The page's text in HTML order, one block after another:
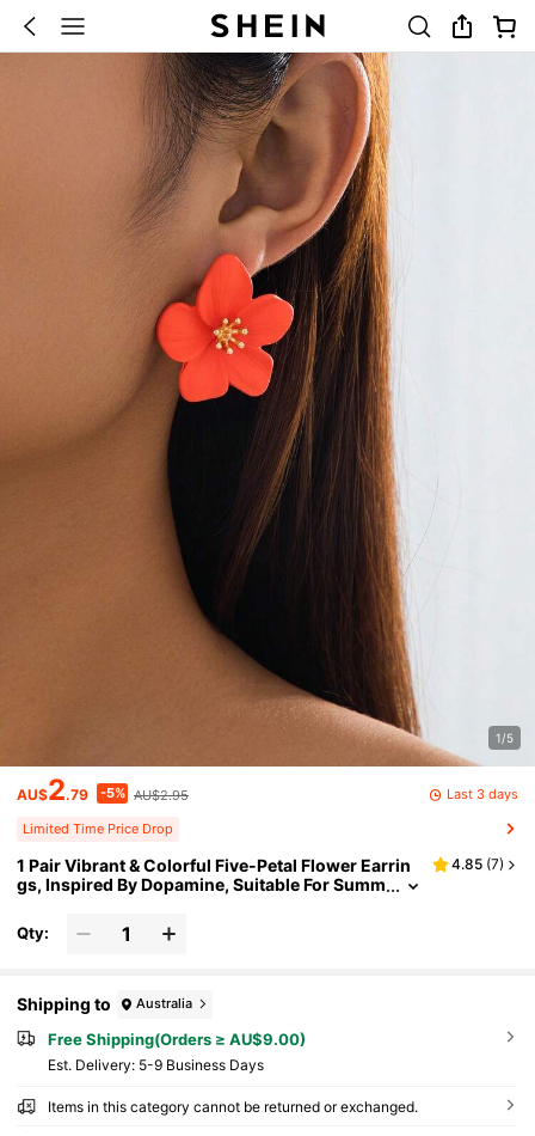
1/5
AU$2.79 -5% AU$2.95 Last 3 days
Limited Time Price Drop
1 Pair Vibrant & Colorful Five-Petal Flower Earrin
gs, Inspired By Dopamine, Suitable For Summ
4.85 (7)
Qty:
Shipping to Australia
Free Shipping(Orders ≥ AU$9.00)
​Est. Delivery: 5-9 Business Days
Items in this category cannot be returned or exchanged.